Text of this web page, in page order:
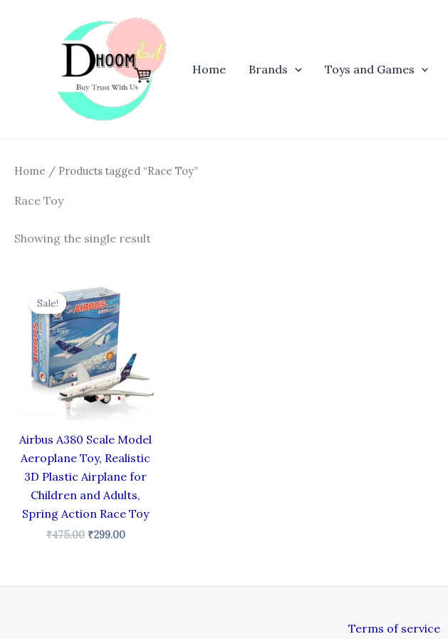
Home
Brands Toys and Games
Home / Products tagged “Race Toy”
Race Toy
Showing the single result
Sale!
Airbus A380 Scale Model
Aeroplane Toy, Realistic
3D Plastic Airplane for
Children and Adults,
Spring Action Race Toy
₹475.00
Original
price
was:
₹475.00.
₹299.00
Terms of service